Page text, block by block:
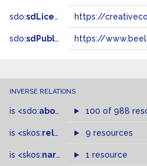
sdo:sdLicense
sdo:sdPublisher https://
INVERSE RELATIONS
is <sdo:about of 100 of 988
is <skos:related > of
9 resources
is <skos:narrowMatch >of
1 resource